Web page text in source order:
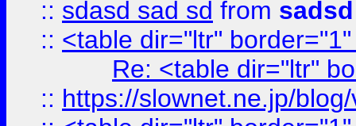
:: sdasd sad sd from sadsd
:: <table dir="ltr"
Re: <table dir="ltr"
:: https://slownet.ne.jp/